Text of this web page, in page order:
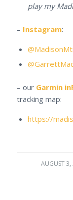
play my
– Instagram:
– our Garmin
tracking map:
https://
AUGUST 3,
/